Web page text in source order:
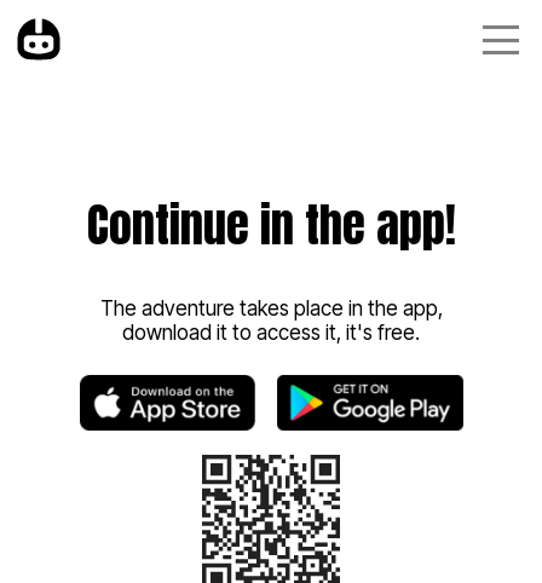
Continue in the app!
The adventure takes place in the app,
download it to access it, it's free.